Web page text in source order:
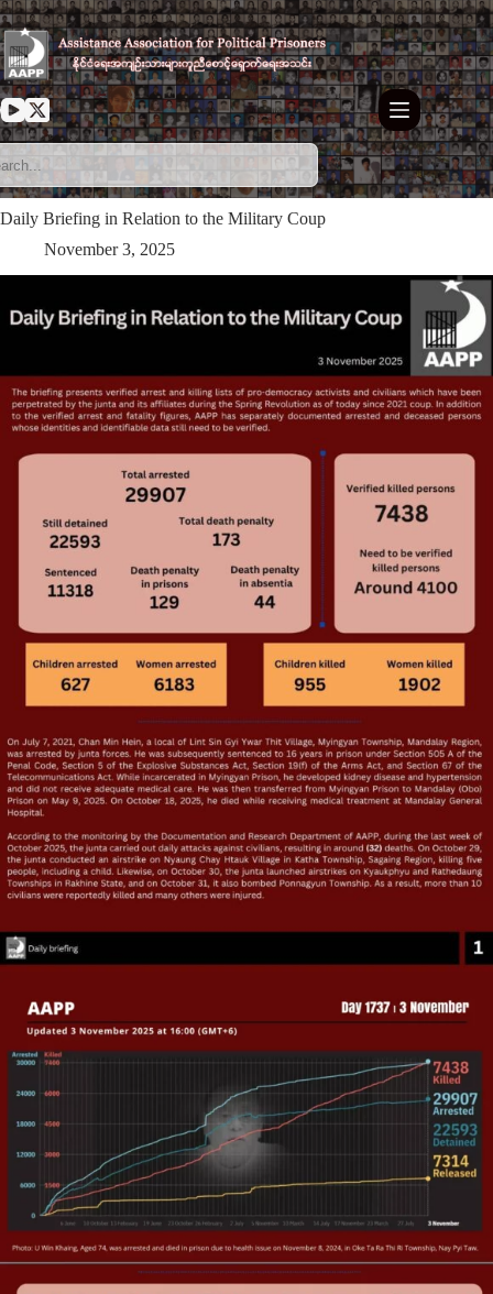
Skip
to
content
Daily Briefing in Relation to the Military Coup
November 3, 2025